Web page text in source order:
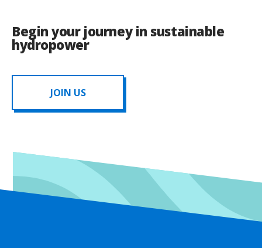
Begin your journey in sustainable
hydropower
JOIN US